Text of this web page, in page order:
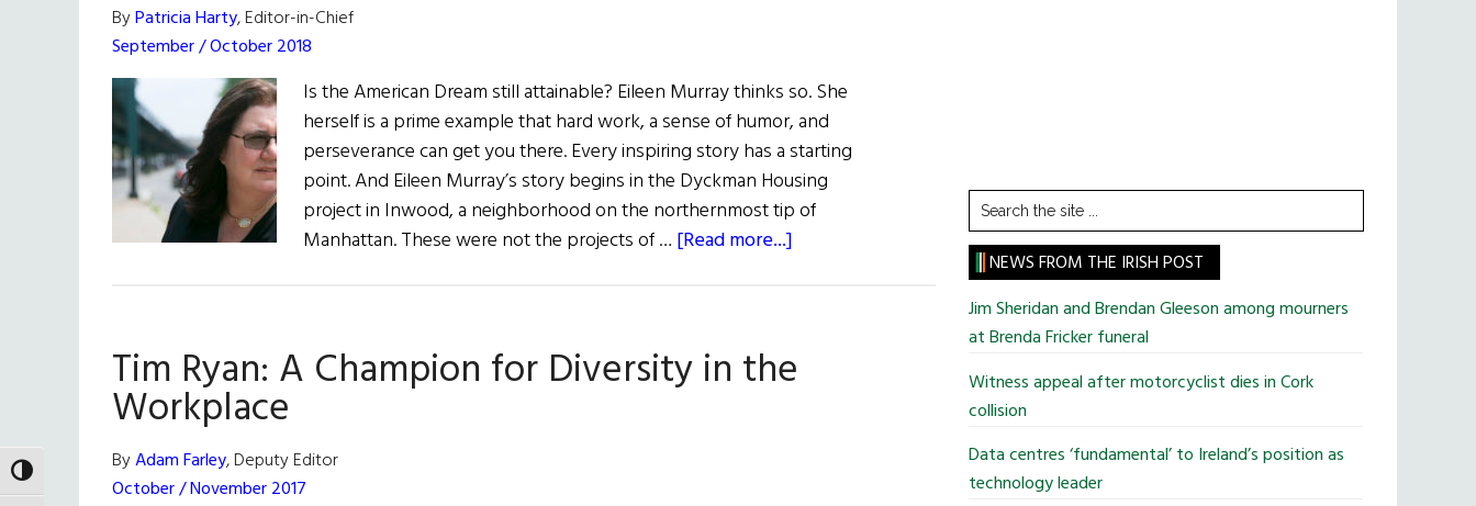
TOGGLE HIGH CONTRAST
ByPatricia Harty, Editor-in-Chief
September / October 2018
Is the American Dream still attainable? Eileen Murray thinks so. She
herself is a prime example that hard work, a sense of humor, and
perseverance can get you there. Every inspiring story has a starting
point. And Eileen Murray’s story begins in the Dyckman Housing
project in Inwood, a neighborhood on the northernmost tip of
Manhattan. These were not the projects of … [Read more...]
American
Success
Tim Ryan: A Champion for Diversity in the
Workplace
ByAdam Farley, Deputy Editor
October / November 2017
Search
the
site
...
NEWS FROM THE IRISH POST
Jim Sheridan and Brendan Gleeson among mourners
at Brenda Fricker funeral
Witness appeal after motorcyclist dies in Cork
collision
Data centres ‘fundamental’ to Ireland’s position as
technology leader